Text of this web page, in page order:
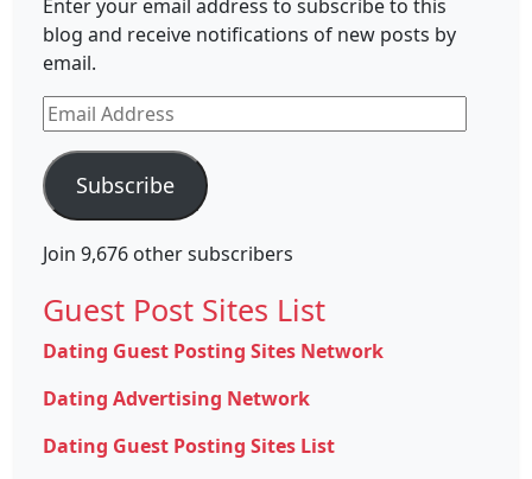
Enter your email address to subscribe to this
blog and receive notifications of new posts by
email.
Email
Address
Subscribe
Join 9,676 other subscribers
Guest Post Sites List
Dating Guest Posting Sites Network
Dating Advertising Network
Dating Guest Posting Sites List